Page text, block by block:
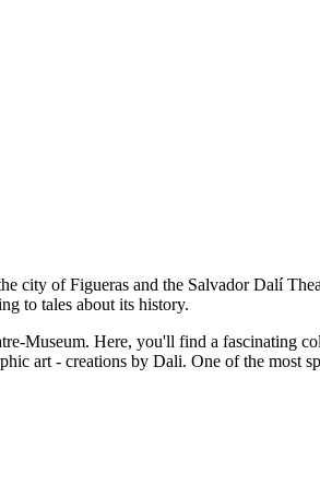
city of Figueras and the Salvador Dalí
to tales about its history.
Museum. Here, you'll find a fascinating
art - creations by Dali. One of the